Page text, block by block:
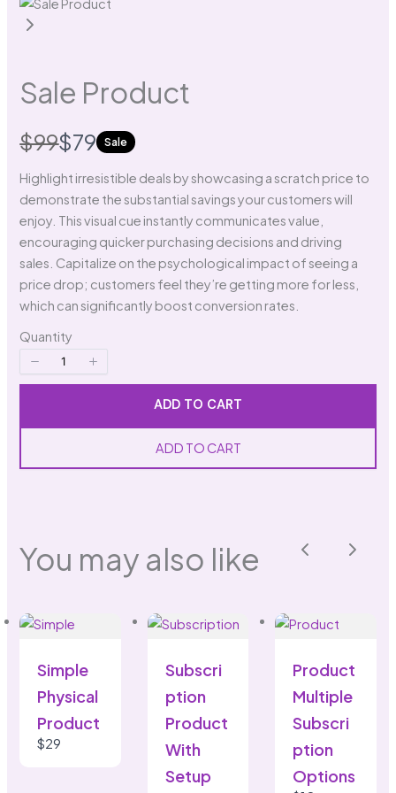
Sale Product
W
a
s
$99N
o
w
$79 Sale
Highlight irresistible deals by showcasing a scratch price to
demonstrate the substantial savings your customers will
enjoy. This visual cue instantly communicates value,
encouraging quicker purchasing decisions and driving
sales. Capitalize on the psychological impact of seeing a
price drop; customers feel they’re getting more for less,
which can significantly boost conversion rates.
Quantity
ADD TO CART
ADD TO CART
You may also like
Simple
Physical
Product
$29
Subscri
ption
Product
With
Setup
Product
Multiple
Subscri
ption
Options
Title*
Thanks for your review!
store soon.